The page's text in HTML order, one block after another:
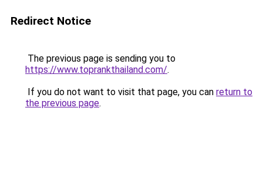
Redirect Notice
The previous page is sending you to
https://www.toprankthailand.com/.
If you do not want to visit that page, you can return to
the previous page.